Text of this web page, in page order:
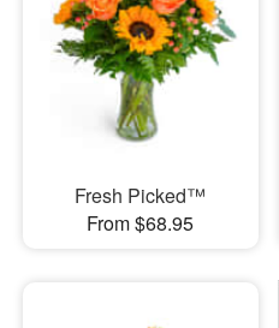
Fresh Picked™
From $68.95